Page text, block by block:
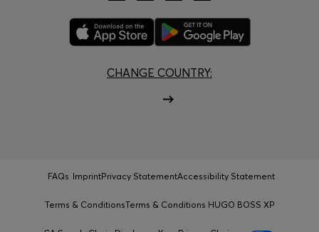
CHANGE COUNTRY:
FAQs ImprintPrivacy StatementAccessibility Statement
Terms & ConditionsTerms & Conditions HUGO BOSS XP